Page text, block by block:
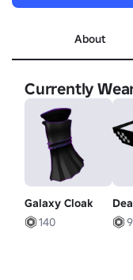
About
Currently
Galaxy Cloak
140